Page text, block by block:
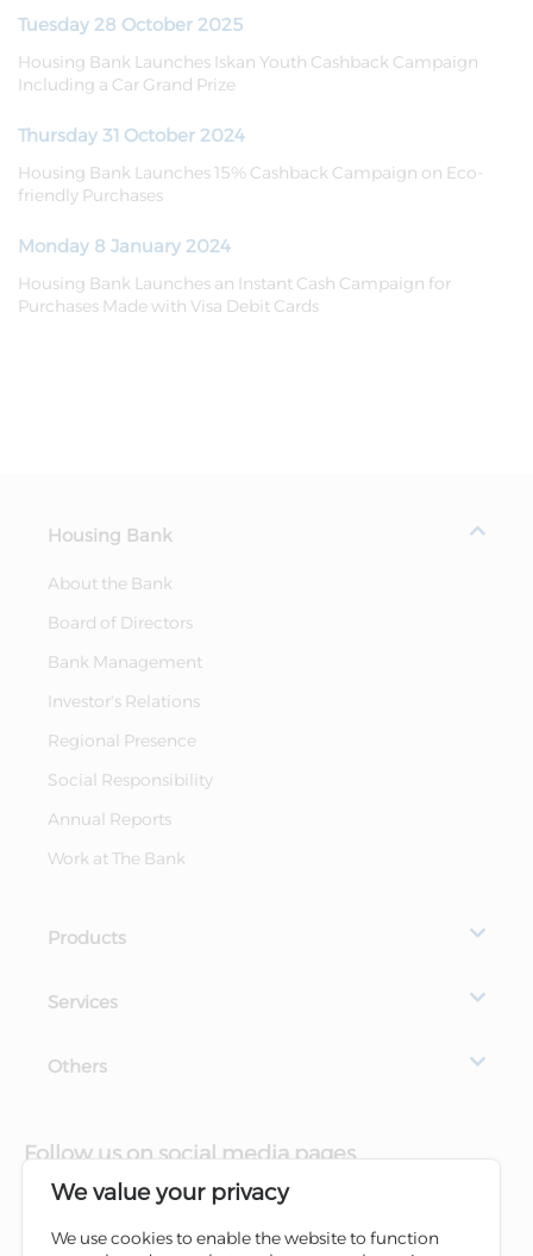
Tuesday 28 October 2025
Housing Bank Launches Iskan Youth Cashback Campaign
Including a Car Grand Prize
Thursday 31 October 2024
Housing Bank Launches 15% Cashback Campaign on Eco-
friendly Purchases
Monday 8 January 2024
Housing Bank Launches an Instant Cash Campaign for
Purchases Made with Visa Debit Cards
Housing Bank
About the Bank
Board of Directors
Bank Management
Investor's Relations
Regional Presence
Social Responsibility
Annual Reports
Work at The Bank
Products
Services
Others
Follow us on social media pages
We value your privacy
We use cookies to enable the website to function